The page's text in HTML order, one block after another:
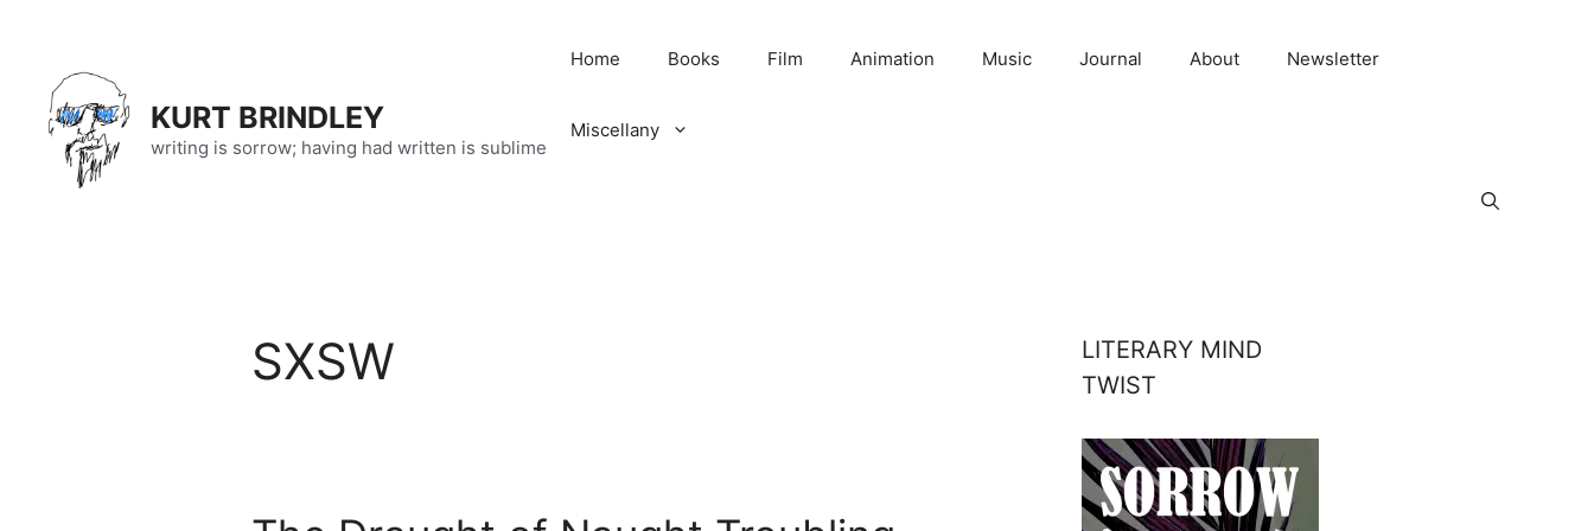
content
KURT BRINDLEY
writing is sorrow; having had written is sublime
Home Books Film Animation Music Journal About Newsletter
Miscellany
SXSW
LITERARY MIND
TWIST